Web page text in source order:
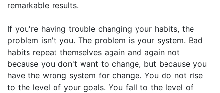
remarkable results.
If you're having trouble changing your habits, the
problem isn't you. The problem is your system. Bad
habits repeat themselves again and again not
because you don't want to change, but because you
have the wrong system for change. You do not rise
to the level of your goals. You fall to the level of